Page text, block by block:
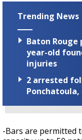
Trending News
Baton
year-old
injuries
2 arrested
-Bars are permitted